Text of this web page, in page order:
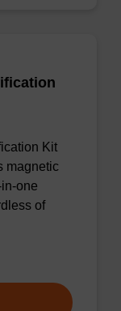
Kit
magnetic
one
of